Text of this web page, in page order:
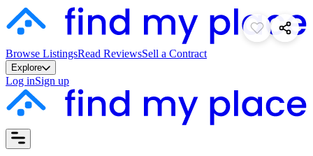
Browse ListingsRead ReviewsSell a Contract
Explore
Log inSign up